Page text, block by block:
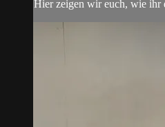
Hier zeigen wir euch, wie ihr